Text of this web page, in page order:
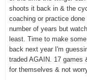
shoots it back in & the
coaching or practice
number of years but
least. Time to make
back next year I'm
traded AGAIN. 17 games
for themselves & not